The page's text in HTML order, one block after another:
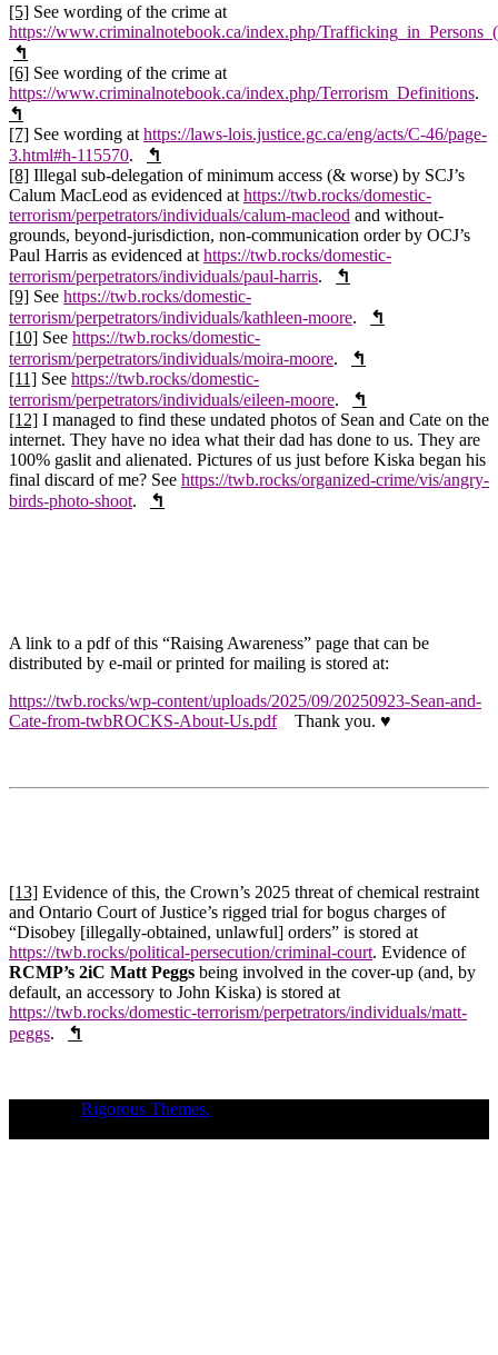
[5] See wording of the crime at
https://www.criminalnotebook.ca/index.php/
↰
[6] See wording of the crime at
https://www.criminalnotebook.ca/index.php/Terrorism_Definitions.
↰
[7] See wording at https://laws-lois.justice.gc.ca/eng/acts/C-46/page-
3.html#h-115570.
↰
[8] Illegal sub-delegation of minimum access (& worse) by SCJ’s
Calum MacLeod as evidenced at https://twb.rocks/domestic-
terrorism/perpetrators/individuals/calum-macleod and without-
grounds, beyond-jurisdiction, non-communication order by OCJ’s
Paul Harris as evidenced at https://twb.rocks/domestic-
terrorism/perpetrators/individuals/paul-harris.
↰
[9] See https://twb.rocks/domestic-
terrorism/perpetrators/individuals/kathleen-moore.
↰
[10] See https://twb.rocks/domestic-
terrorism/perpetrators/individuals/moira-moore.
↰
[11] See https://twb.rocks/domestic-
terrorism/perpetrators/individuals/eileen-moore.
↰
[12] I managed to find these undated photos of Sean and Cate on the
internet. They have no idea what their dad has done to us. They are
100% gaslit and alienated. Pictures of us just before Kiska began his
final discard of me? See https://twb.rocks/organized-crime/vis/angry-
birds-photo-shoot. ↰
A link to a pdf of this “Raising Awareness” page that can be
distributed by e-mail or printed for mailing is stored at:
https://twb.rocks/wp-content/uploads/2025/09/20250923-Sean-and-
Cate-from-twbROCKS-About-Us.pdfThank you. ♥️
[13] Evidence of this, the Crown’s 2025 threat of chemical restraint
and Ontario Court of Justice’s rigged trial for bogus charges of
“Disobey [illegally-obtained, unlawful] orders” is stored at
https://twb.rocks/political-persecution/criminal-court. Evidence of
RCMP’s 2iC Matt Peggs being involved in the cover-up (and, by
default, an accessory to John Kiska) is stored at
https://twb.rocks/domestic-terrorism/perpetrators/individuals/matt-
peggs. ↰
Rigorous Themes.